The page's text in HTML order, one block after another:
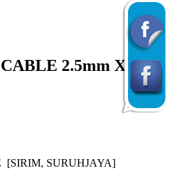
2.5mm X 3
[SIRIM, SURUHJAYA]